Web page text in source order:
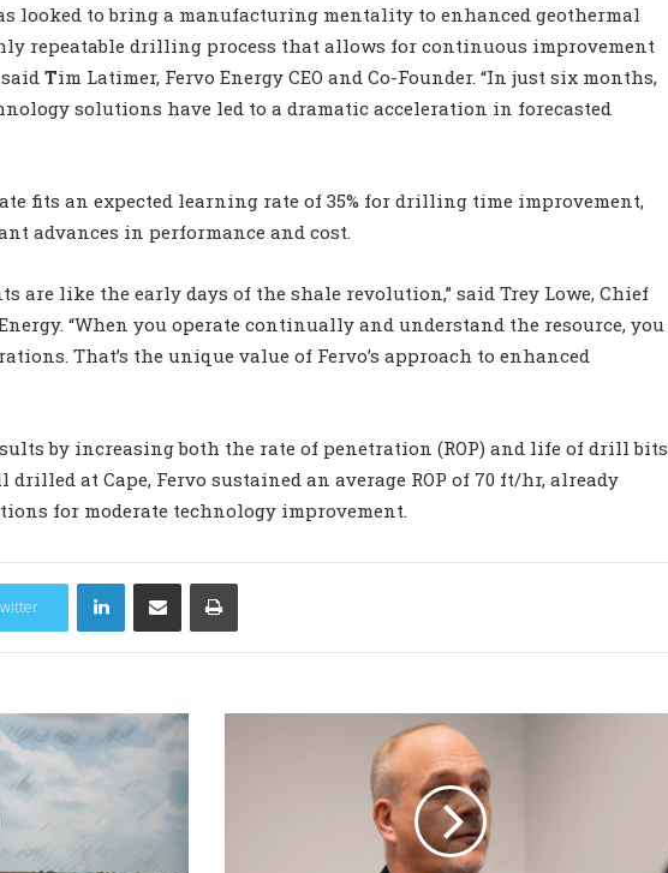
looked to bring a manufacturing mentality to enhanced geothermal
repeatable drilling process that allows for continuous improvement
Tim Latimer, Fervo Energy CEO and Co-Founder. “In just six months,
solutions have led to a dramatic acceleration in forecasted
fits an expected learning rate of 35% for drilling time improvement,
advances in performance and cost.
are like the early days of the shale revolution,” said Trey Lowe, Chief
“When you operate continually and understand the resource, you
That’s the unique value of Fervo’s approach to enhanced
by increasing both the rate of penetration (ROP) and life of drill bits.
at Cape, Fervo sustained an average ROP of 70 ft/hr, already
for moderate technology improvement.
LinkedIn